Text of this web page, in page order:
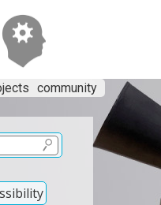
community